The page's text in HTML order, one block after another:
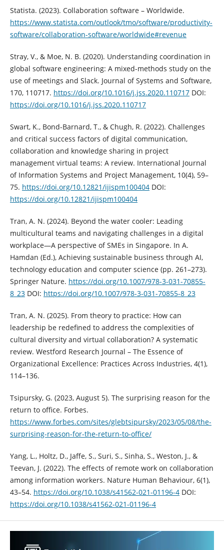
Statista. (2023). Collaboration software – Worldwide.
https://www.statista.com/outlook/tmo/software/productivity-
software/collaboration-software/worldwide#revenue
Stray, V., & Moe, N. B. (2020). Understanding coordination in
global software engineering: A mixed-methods study on the
use of meetings and Slack. Journal of Systems and Software,
170, 110717. https://doi.org/10.1016/j.jss.2020.110717DOI:
https://doi.org/10.1016/j.jss.2020.110717
Swart, K., Bond-Barnard, T., & Chugh, R. (2022). Challenges
and critical success factors of digital communication,
collaboration and knowledge sharing in project
management virtual teams: A review. International Journal
of Information Systems and Project Management, 10(4), 59–
75. https://doi.org/10.12821/ijispm100404DOI:
https://doi.org/10.12821/ijispm100404
Tran, A. N. (2024). Beyond the water cooler: Leading
multicultural teams and navigating challenges in a digital
workplace—A perspective of SMEs in Singapore. In A.
Hamdan (Ed.), Achieving sustainable business through AI,
technology education and computer science (pp. 261–273).
Springer Nature. https://doi.org/10.1007/978-3-031-70855-
8_23DOI: https://doi.org/10.1007/978-3-031-70855-8_23
Tran, A. N. (2025). From theory to practice: How can
leadership be redefined to address the complexities of
cultural diversity and virtual collaboration? A systematic
review. Westford Research Journal – The Essence of
Organizational Excellence: Practices Across Industries, 4(1),
114–136.
Tsipursky, G. (2023, August 5). The surprising reason for the
return to office. Forbes.
https://www.forbes.com/sites/glebtsipursky/2023/05/08/the-
surprising-reason-for-the-return-to-office/
Yang, L., Holtz, D., Jaffe, S., Suri, S., Sinha, S., Weston, J., &
Teevan, J. (2022). The effects of remote work on collaboration
among information workers. Nature Human Behaviour, 6(1),
43–54. https://doi.org/10.1038/s41562-021-01196-4DOI:
https://doi.org/10.1038/s41562-021-01196-4